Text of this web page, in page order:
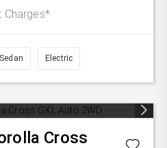
Charges*
Sedan Electric
Cross